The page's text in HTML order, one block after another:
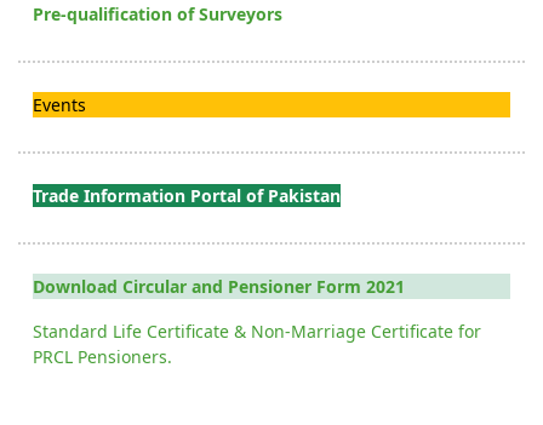
Pre-qualification of Surveyors
Events
Trade Information Portal of Pakistan
Download Circular and Pensioner Form 2021
Standard Life Certificate & Non-Marriage Certificate for
PRCL Pensioners.